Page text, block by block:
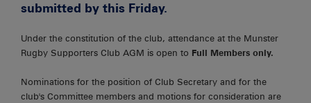
submitted by this Friday.
Under the constitution of the club, attendance at the Munster
Rugby Supporters Club AGM is open to Full Members only.
Nominations for the position of Club Secretary and for the
club's Committee members and motions for consideration are